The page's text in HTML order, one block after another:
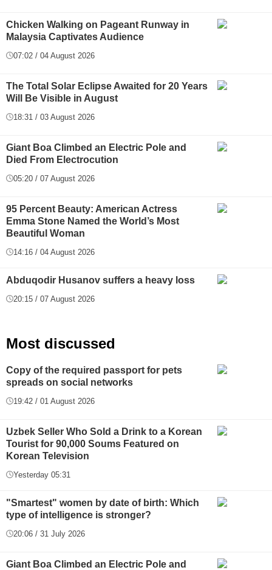
Chicken Walking on Pageant Runway in
Malaysia Captivates Audience
07:02 / 04 August 2026
The Total Solar Eclipse Awaited for 20 Years
Will Be Visible in August
18:31 / 03 August 2026
Giant Boa Climbed an Electric Pole and
Died From Electrocution
05:20 / 07 August 2026
95 Percent Beauty: American Actress
Emma Stone Named the World’s Most
Beautiful Woman
14:16 / 04 August 2026
Abduqodir Husanov suffers a heavy loss
20:15 / 07 August 2026
Most discussed
Copy of the required passport for pets
spreads on social networks
19:42 / 01 August 2026
Uzbek Seller Who Sold a Drink to a Korean
Tourist for 90,000 Soums Featured on
Korean Television
Yesterday 05:31
"Smartest" women by date of birth: Which
type of intelligence is stronger?
20:06 / 31 July 2026
Giant Boa Climbed an Electric Pole and